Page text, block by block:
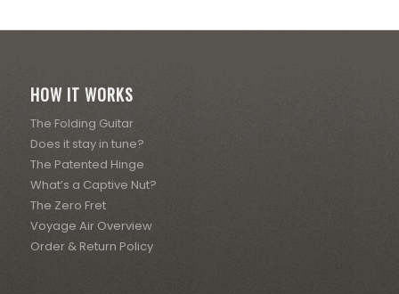
HOW IT WORKS
The Folding Guitar
Does it stay in tune?
The Patented Hinge
What’s a Captive Nut?
The Zero Fret
Voyage Air Overview
Order & Return Policy